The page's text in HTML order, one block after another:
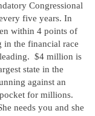
Congressional
five years. In
within 4 points of
in the financial race
$4 million is
state in the
against an
for millions.
needs you and she